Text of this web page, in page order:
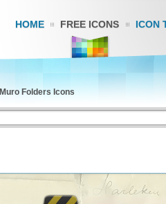
HOME FREE ICONS ICON
Muro Folders Icons